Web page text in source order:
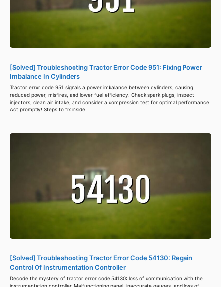
[Solved] Troubleshooting Tractor Error Code 951: Fixing Power
Imbalance In Cylinders
Tractor error code 951 signals a power imbalance between cylinders, causing
reduced power, misfires, and lower fuel efficiency. Check spark plugs, inspect
injectors, clean air intake, and consider a compression test for optimal performance.
Act promptly! Steps to fix inside.
[Solved] Troubleshooting Tractor Error Code 54130: Regain
Control Of Instrumentation Controller
Decode the mystery of tractor error code 54130: loss of communication with the
instrumentation controller. Malfunctioning panel, inaccurate gauges, and loss of